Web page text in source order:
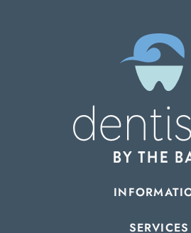
SERVICES